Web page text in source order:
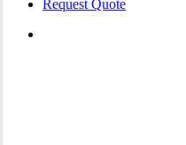
Request Quote